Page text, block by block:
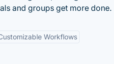
and groups get more done.
Workflows